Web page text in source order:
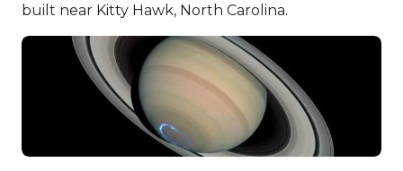
built near Kitty Hawk, North Carolina.